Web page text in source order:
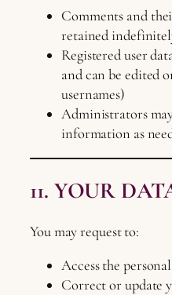
Comments and
retained
Registered user
and can be edited
usernames)
Administrators
information as
11. YOUR
You may request to:
Access the
Correct or update